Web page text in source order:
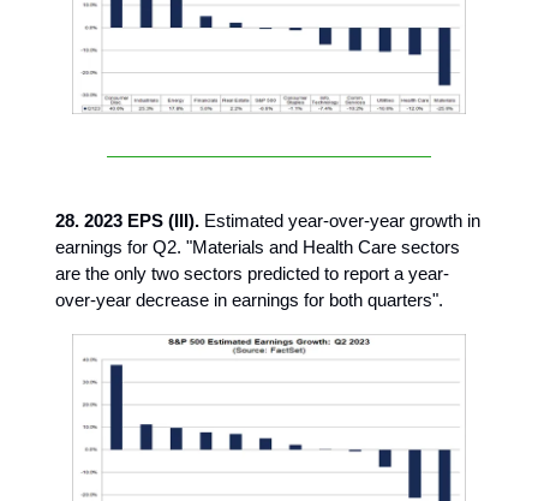
28. 2023 EPS (III). Estimated year-over-year growth in
earnings for Q2. "Materials and Health Care sectors
are the only two sectors predicted to report a year-
over-year decrease in earnings for both quarters".